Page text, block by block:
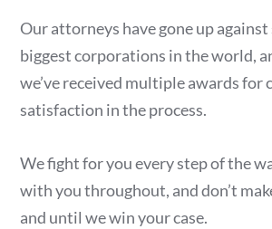
Our attorneys have gone up
biggest corporations in the world,
we’ve received multiple awards for
satisfaction in the process.
We fight for you every step of the
with you throughout, and don’t
and until we win your case.